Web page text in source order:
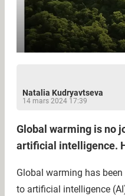
Natalia Kudryavtseva
14 mars 2024 17:39
Global warming is no
artificial intelligence.
Global warming has
to artificial intelligence